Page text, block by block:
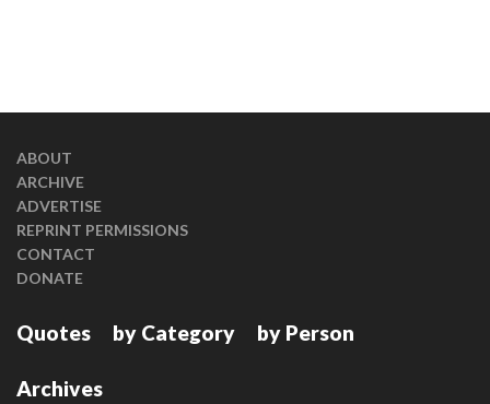
ABOUT
ARCHIVE
ADVERTISE
REPRINT PERMISSIONS
CONTACT
DONATE
Quotes by Category by Person
Archives